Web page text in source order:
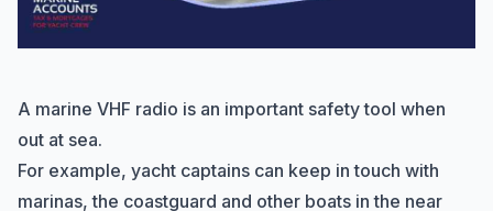
A marine VHF radio is an important safety tool when
out at sea.
For example, yacht captains can keep in touch with
marinas, the coastguard and other boats in the near